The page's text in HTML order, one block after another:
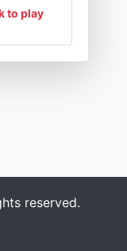
to play
reserved.